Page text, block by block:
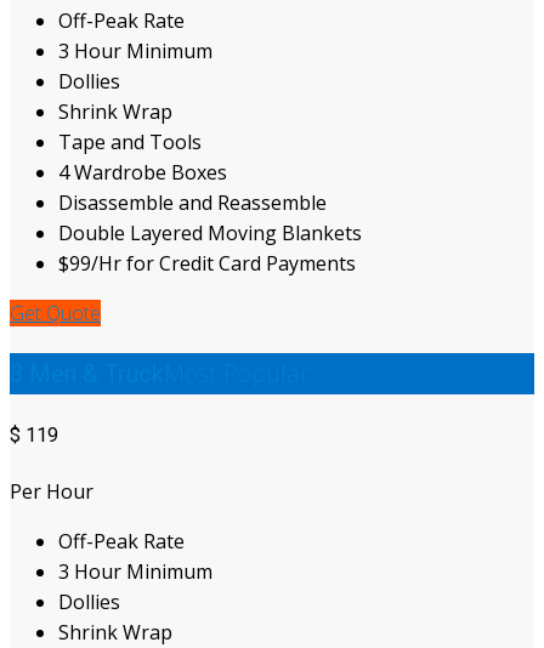
Off-Peak Rate
3 Hour Minimum
Dollies
Shrink Wrap
Tape and Tools
4 Wardrobe Boxes
Disassemble and Reassemble
Double Layered Moving Blankets
$99/Hr for Credit Card Payments
Get Quote
$ 119
Per Hour
Off-Peak Rate
3 Hour Minimum
Dollies
Shrink Wrap